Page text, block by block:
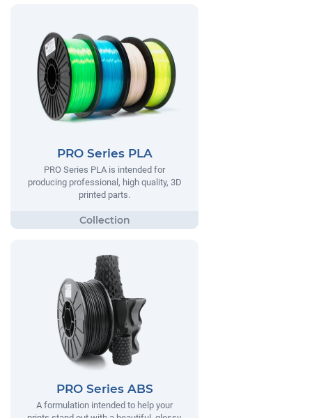
PRO Series PLA
PRO Series PLA is intended for
producing professional, high quality, 3D
printed parts.
PRO Series ABS
A formulation intended to help your